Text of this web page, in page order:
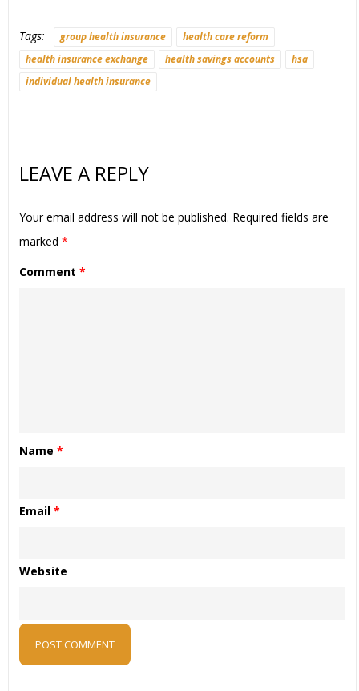
Tags: group health insurance
health care reform
health insurance exchange
health savings accounts
hsa
individual health insurance
LEAVE A REPLY
Your email address will not be published. Required fields are
marked *
Comment *
Name *
Email *
Website